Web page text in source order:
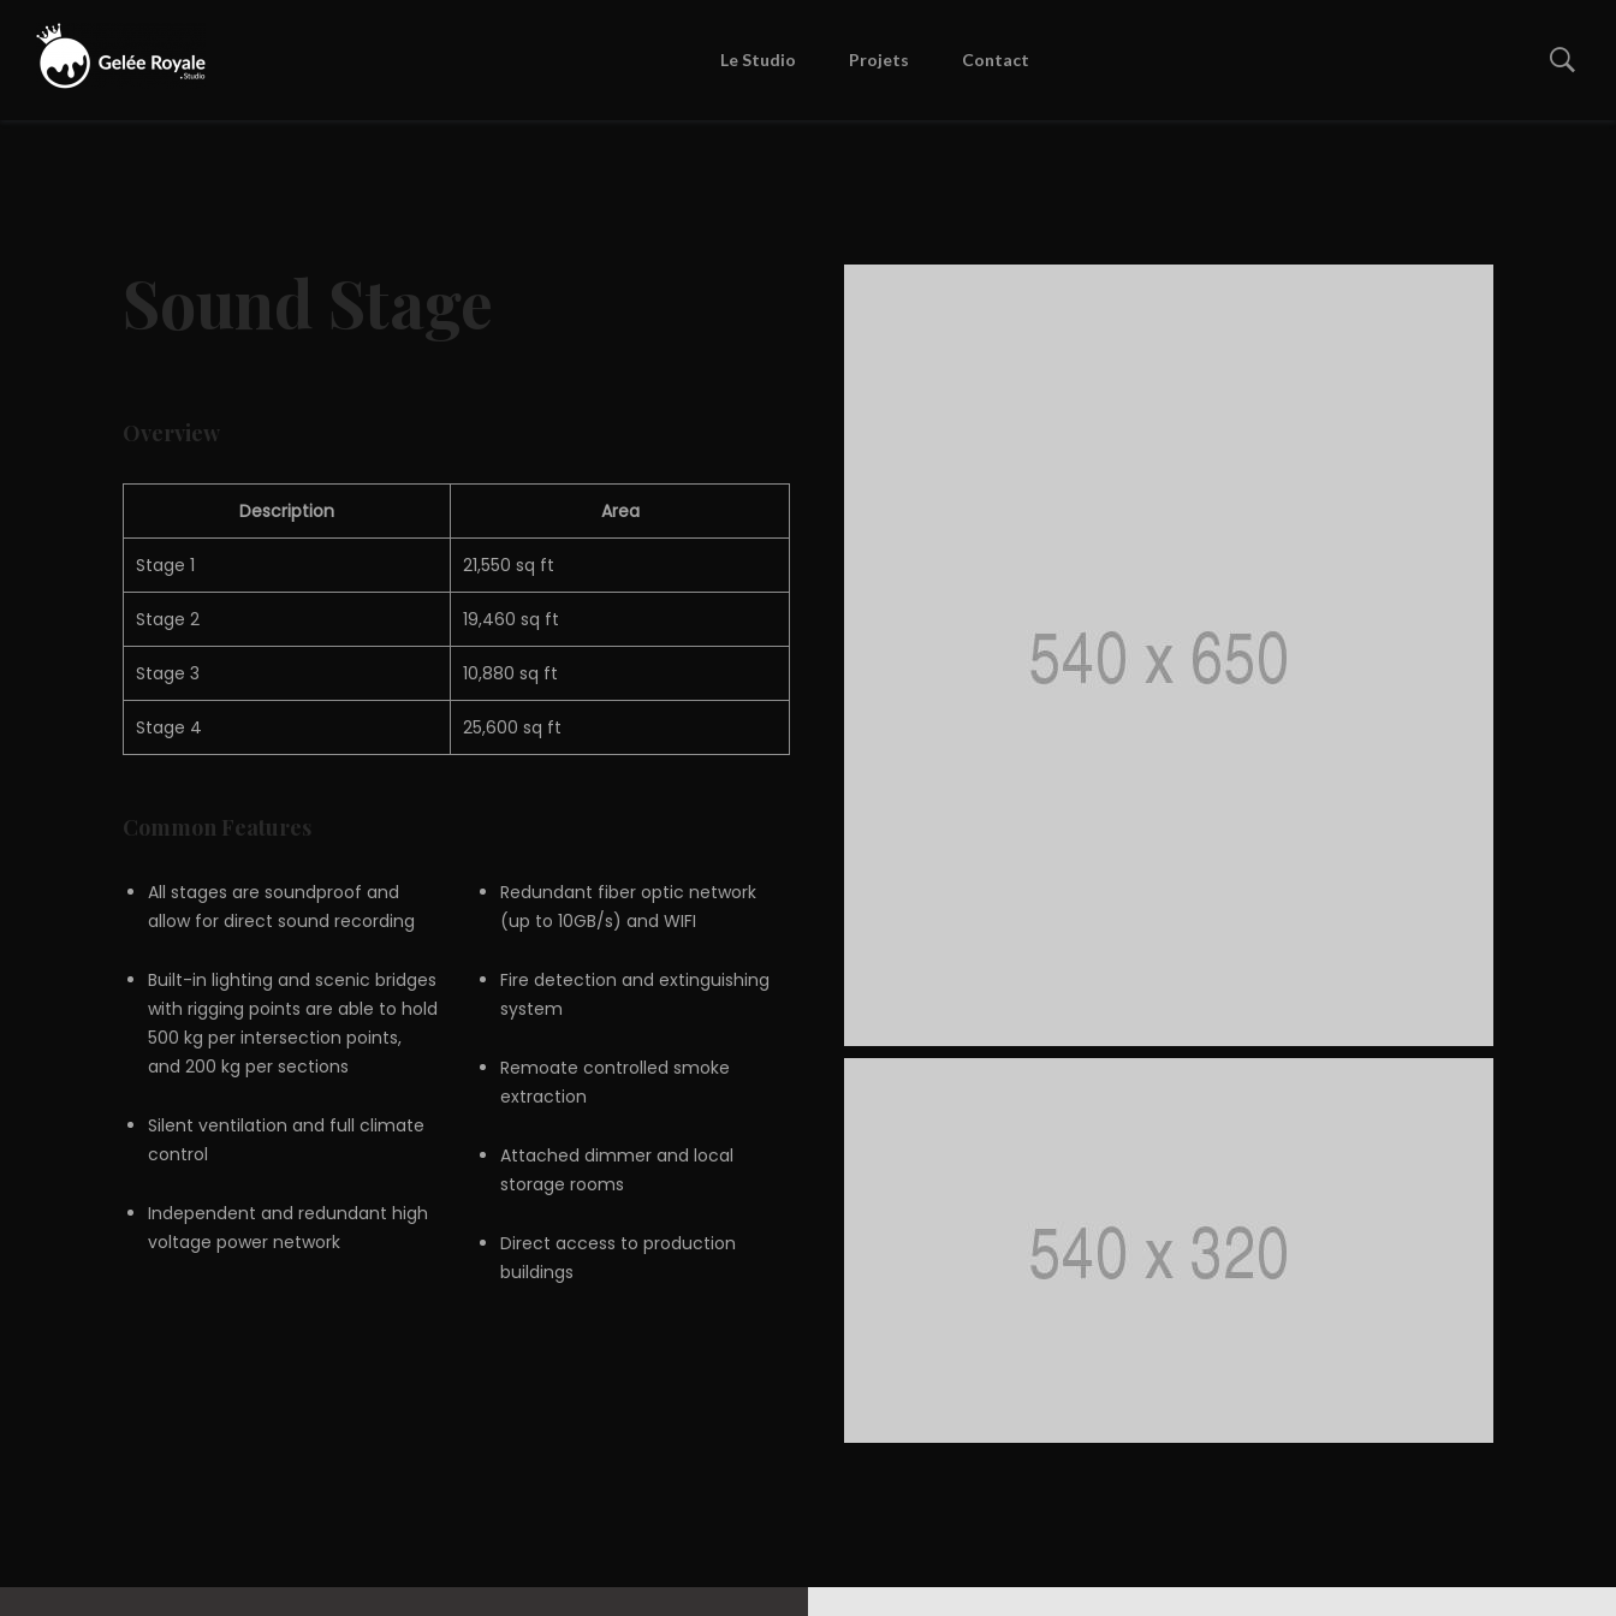
content
Le Studio Projets Contact
Sound Stage
Overview
Description Area
Stage 1 21,550 sq ft
Stage 2 19,460 sq ft
Stage 3 10,880 sq ft
Stage 4 25,600 sq ft
Common Features
All stages are soundproof and
allow for direct sound recording
Built-in lighting and scenic bridges
with rigging points are able to hold
500 kg per intersection points,
and 200 kg per sections
Silent ventilation and full climate
control
Independent and redundant high
voltage power network
Redundant fiber optic network
(up to 10GB/s) and WIFI
Fire detection and extinguishing
system
Remoate controlled smoke
extraction
Attached dimmer and local
storage rooms
Direct access to production
buildings